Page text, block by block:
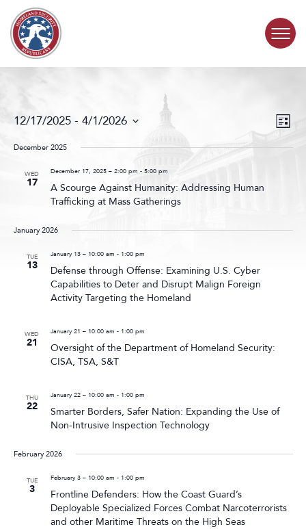
Skip to content
ABOUT
CONTACT
Events
Search
and
Event
Views
List
12/17/2025 - 4/1/2026
date.
December 2025
WED
17
December 17, 2025 – 2:00 pm - 5:00 pm
A Scourge Against Humanity: Addressing Human
Trafficking at Mass Gatherings
January 2026
TUE
13
January 13 – 10:00 am - 1:00 pm
Defense through Offense: Examining U.S. Cyber
Capabilities to Deter and Disrupt Malign Foreign
Activity Targeting the Homeland
WED
21
January 21 – 10:00 am - 1:00 pm
Oversight of the Department of Homeland Security:
CISA, TSA, S&T
THU
22
January 22 – 10:00 am - 1:00 pm
Smarter Borders, Safer Nation: Expanding the Use of
Non-Intrusive Inspection Technology
February 2026
TUE
3
February 3 – 10:00 am - 1:00 pm
Frontline Defenders: How the Coast Guard’s
Deployable Specialized Forces Combat Narcoterrorists
and other Maritime Threats on the High Seas